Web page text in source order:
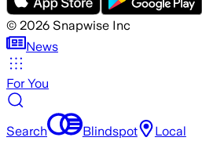
© 2026 Snapwise Inc
News
For You
Search Blindspot Local